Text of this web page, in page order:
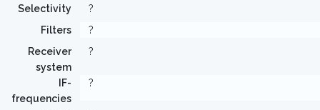
Selectivity
?
Filters
?
Receiver
system
?
IF-
frequencies
?